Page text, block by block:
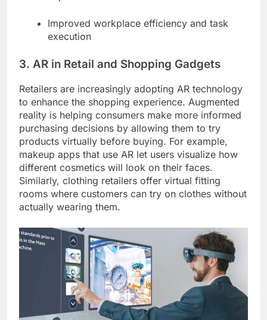
Improved workplace efficiency and task
execution
3. AR in Retail and Shopping Gadgets
Retailers are increasingly adopting AR technology
to enhance the shopping experience. Augmented
reality is helping consumers make more informed
purchasing decisions by allowing them to try
products virtually before buying. For example,
makeup apps that use AR let users visualize how
different cosmetics will look on their faces.
Similarly, clothing retailers offer virtual fitting
rooms where customers can try on clothes without
actually wearing them.